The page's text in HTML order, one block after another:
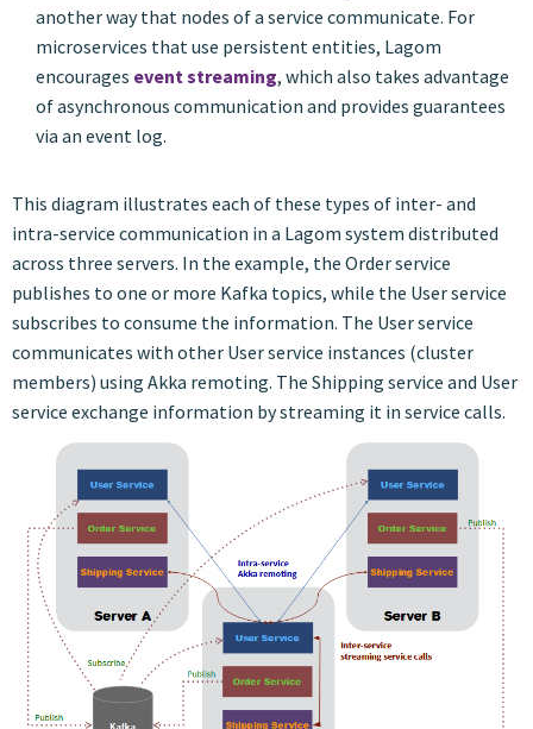
another way that nodes of a service communicate. For
microservices that use persistent entities, Lagom
encourages event streaming, which also takes advantage
of asynchronous communication and provides guarantees
via an event log.
This diagram illustrates each of these types of inter- and
intra-service communication in a Lagom system distributed
across three servers. In the example, the Order service
publishes to one or more Kafka topics, while the User service
subscribes to consume the information. The User service
communicates with other User service instances (cluster
members) using Akka remoting. The Shipping service and User
service exchange information by streaming it in service calls.